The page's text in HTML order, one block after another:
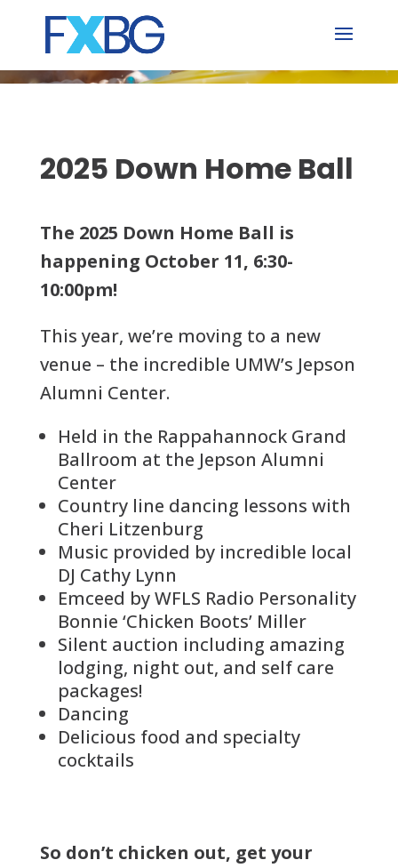
content
2025 Down Home Ball
The 2025 Down Home Ball is
happening October 11, 6:30-
10:00pm!
This year, we’re moving to a new
venue – the incredible UMW’s Jepson
Alumni Center.
Held in the Rappahannock Grand
Ballroom at the Jepson Alumni
Center
Country line dancing lessons with
Cheri Litzenburg
Music provided by incredible local
DJ Cathy Lynn
Emceed by WFLS Radio Personality
Bonnie ‘Chicken Boots’ Miller
Silent auction including amazing
lodging, night out, and self care
packages!
Dancing
Delicious food and specialty
cocktails
So don’t chicken out, get your